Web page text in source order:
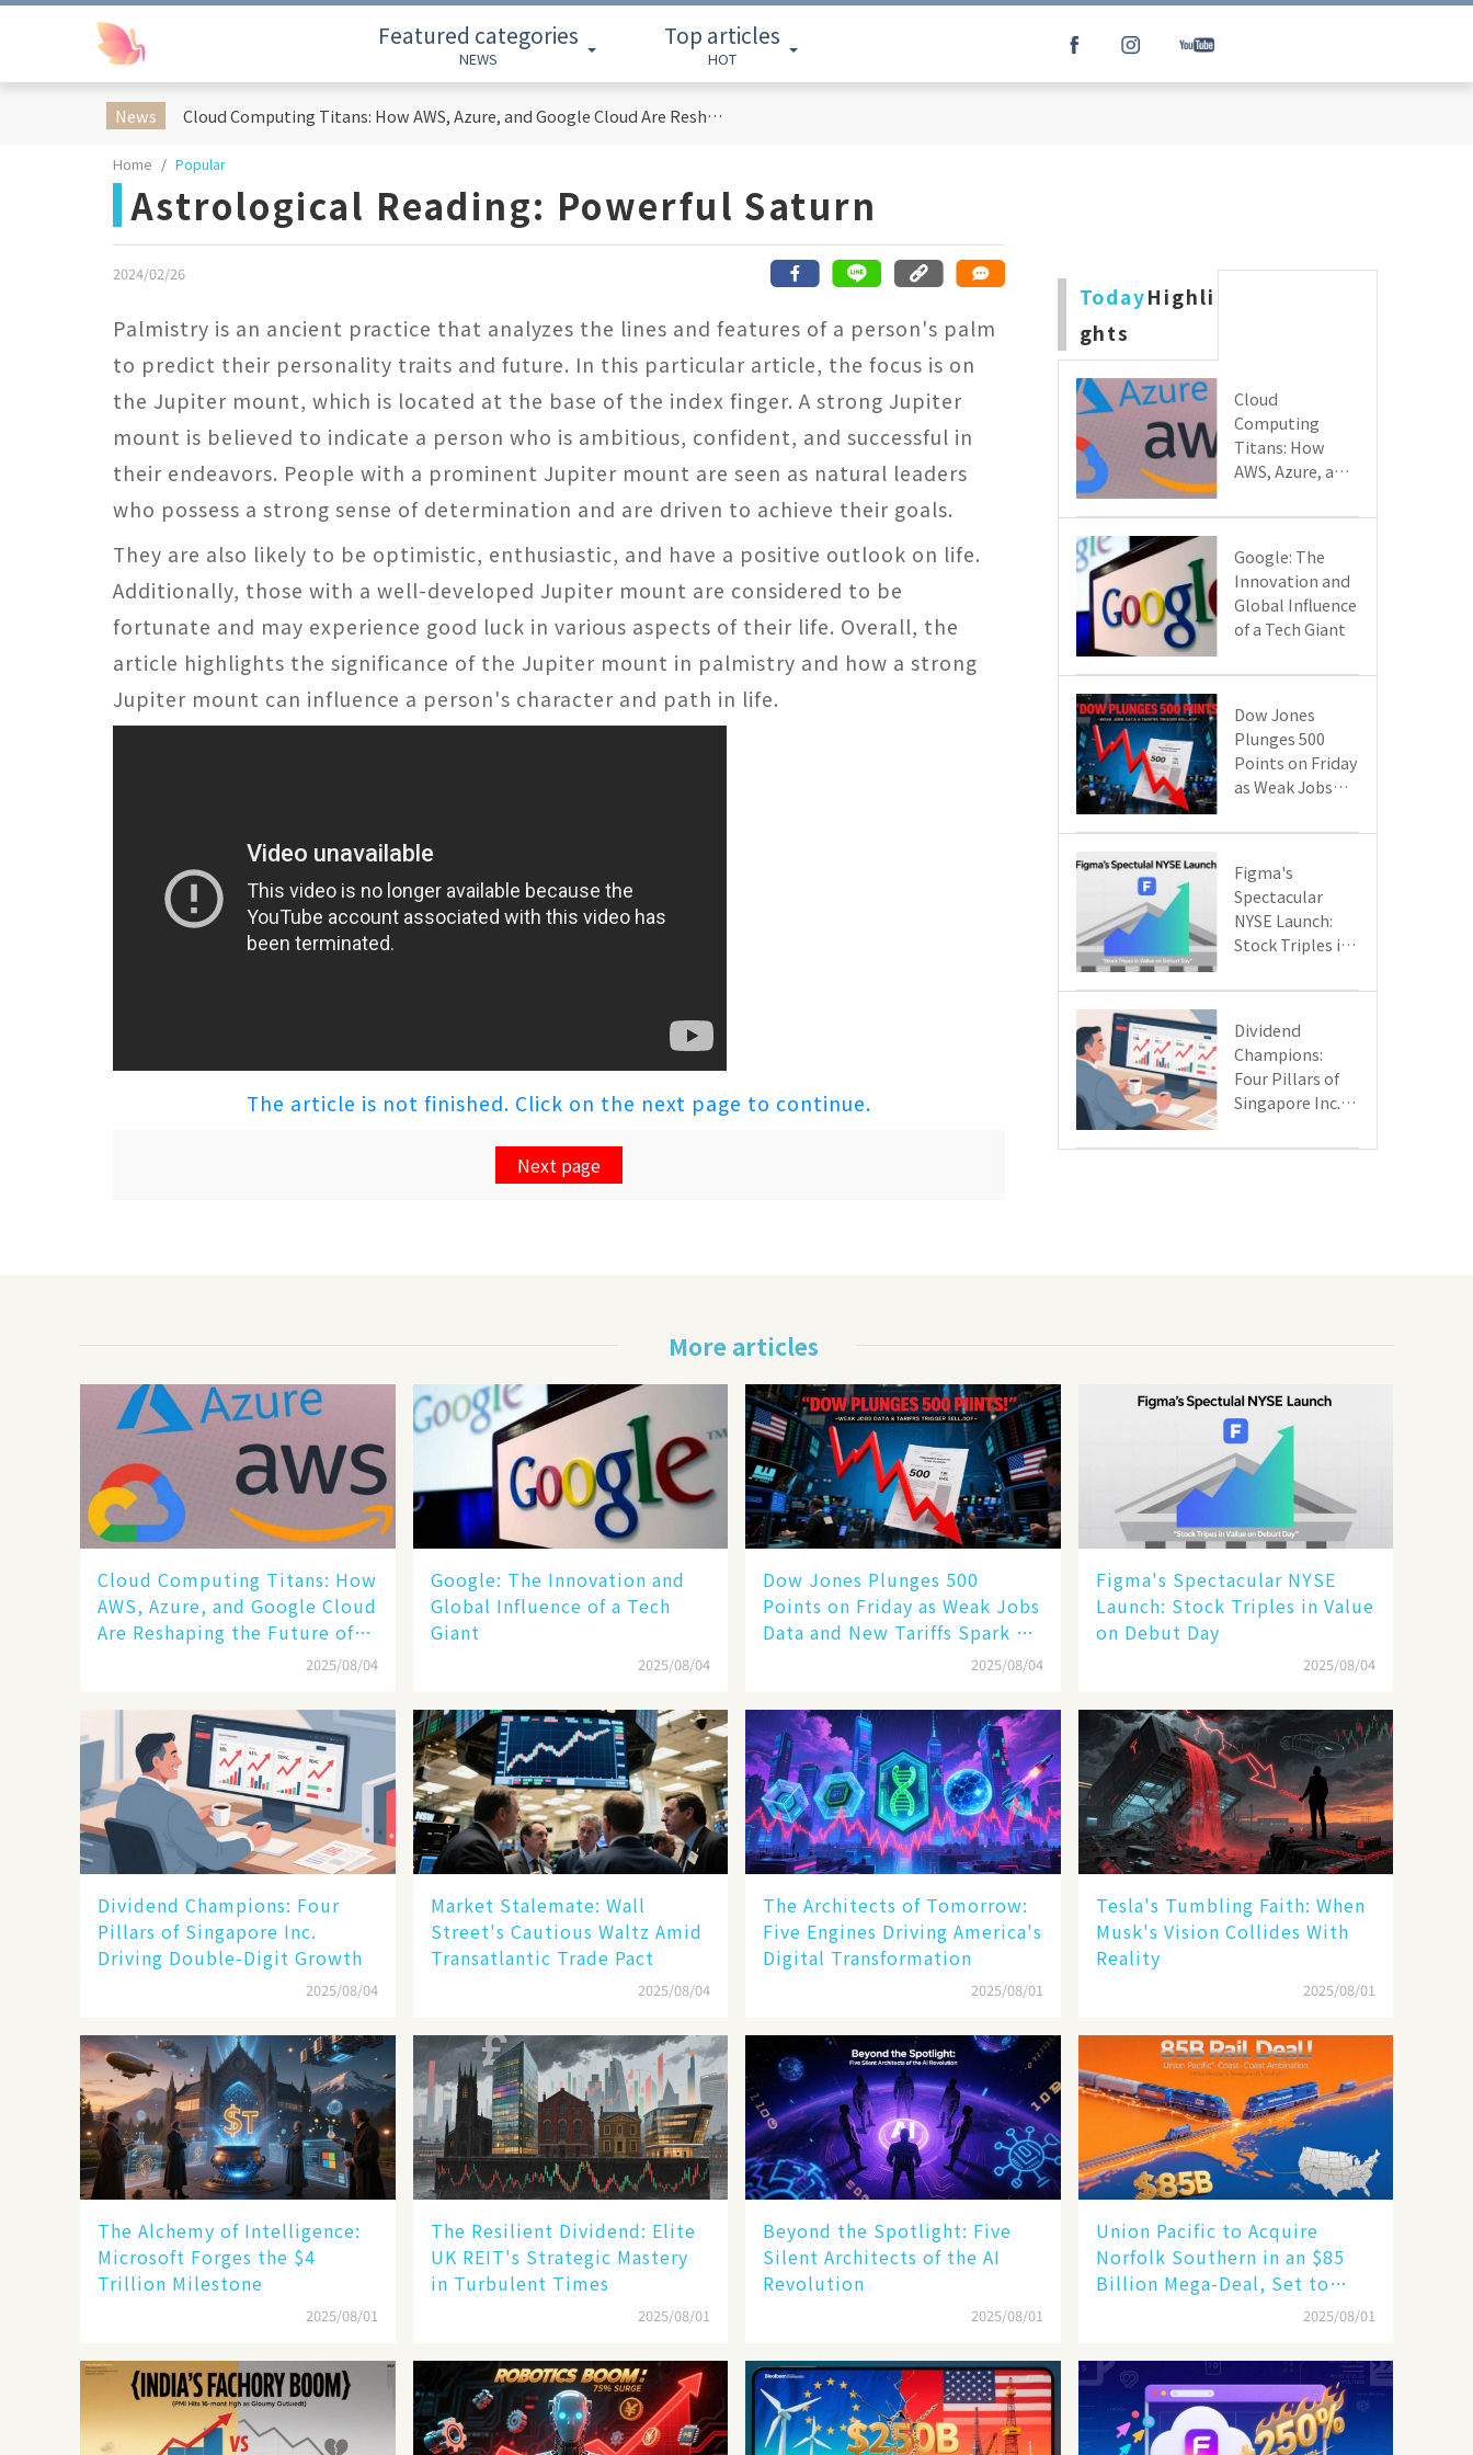
Featured categories
NEWS
Top articles
HOT
News Cloud Computing Titans: How AWS, Azure, and Google Cloud Are Reshaping the Future of Enterprise Technology
Home Popular
Astrological Reading: Powerful Saturn
2024/02/26
Palmistry is an ancient practice that analyzes the lines and features of a person's palm
to predict their personality traits and future. In this particular article, the focus is on
the Jupiter mount, which is located at the base of the index finger. A strong Jupiter
mount is believed to indicate a person who is ambitious, confident, and successful in
their endeavors. People with a prominent Jupiter mount are seen as natural leaders
who possess a strong sense of determination and are driven to achieve their goals.
They are also likely to be optimistic, enthusiastic, and have a positive outlook on life.
Additionally, those with a well-developed Jupiter mount are considered to be
fortunate and may experience good luck in various aspects of their life. Overall, the
article highlights the significance of the Jupiter mount in palmistry and how a strong
Jupiter mount can influence a person's character and path in life.
The article is not finished. Click on the next page to continue.
Next page
TodayHighli
ghts
Cloud
Computing
Titans: How
AWS, Azure, and
Are Reshaping
Enterprise
Technology
​​Google: The
Innovation and
Global Influence
of a Tech Giant​​
Dow Jones
Plunges 500
Points on Friday
as Weak Jobs
Tariffs Spark a
Figma's
Spectacular
NYSE Launch:
Stock Triples in
Day
Dividend
Champions:
Four Pillars of
Singapore Inc.
Digit Growth
More articles
Cloud Computing Titans: How
AWS, Azure, and Google Cloud
Are Reshaping the Future of
2025/08/04
​​Google: The Innovation and
Global Influence of a Tech
Giant​​
2025/08/04
Dow Jones Plunges 500
Points on Friday as Weak Jobs
Data and New Tariffs Spark a
2025/08/04
Figma's Spectacular NYSE
Launch: Stock Triples in Value
on Debut Day
2025/08/04
Dividend Champions: Four
Pillars of Singapore Inc.
Driving Double-Digit Growth
2025/08/04
Market Stalemate: Wall
Street's Cautious Waltz Amid
Transatlantic Trade Pact
2025/08/04
The Architects of Tomorrow:
Five Engines Driving America's
Digital Transformation
2025/08/01
Tesla's Tumbling Faith: When
Musk's Vision Collides With
Reality
2025/08/01
The Alchemy of Intelligence:
Microsoft Forges the $4
Trillion Milestone
2025/08/01
The Resilient Dividend: Elite
UK REIT's Strategic Mastery
in Turbulent Times
2025/08/01
Beyond the Spotlight: Five
Silent Architects of the AI
Revolution
2025/08/01
Union Pacific to Acquire
Norfolk Southern in an $85
Billion Mega-Deal, Set to
Reshape US Rail Landscape
2025/08/01